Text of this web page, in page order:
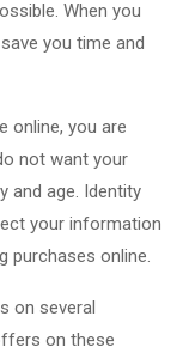
When you
you time and
online, you are
not want your
and age. Identity
your information
purchases online.
on several
on these